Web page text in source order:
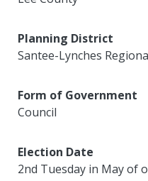
Planning District
Santee-Lynches
Form of Government
Council
Election Date
2nd Tuesday in May of